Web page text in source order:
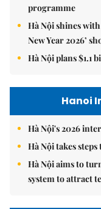
programme
Hà Nội shines
New Year 2026’
Hà Nội plans $1.1
Hanoi
Hà Nội's 2026
Hà Nội takes
Hà Nội aims to
system to attract